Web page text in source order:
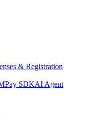
& Registration
Pay SDKAI Agent